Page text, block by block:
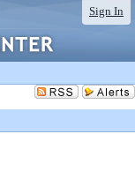
Sign In